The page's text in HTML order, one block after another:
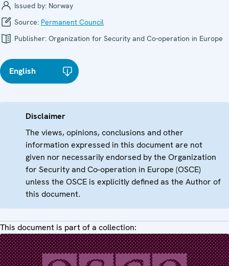
Issued by: Norway
Source: Permanent Council
Publisher: Organization for Security and Co-operation in Europe
English
Disclaimer
The views, opinions, conclusions and other
information expressed in this document are not
given nor necessarily endorsed by the Organization
for Security and Co-operation in Europe (OSCE)
unless the OSCE is explicitly defined as the Author of
this document.
This document is part of a collection: